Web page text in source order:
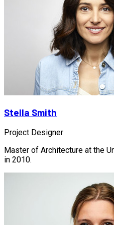
Stella Smith
Project Designer
Master of Architecture at the
in 2010.